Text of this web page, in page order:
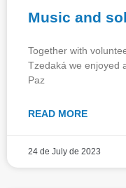
Music and
Together with
Tzedaká we enjoyed
Paz
READ MORE
24 de July de 2023